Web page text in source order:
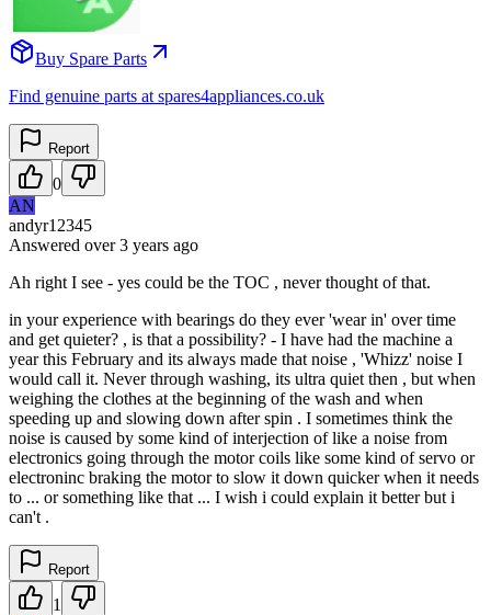
Buy Spare Parts
Find genuine parts at spares4appliances.co.uk
Report
0
AN
andyr12345
Answered over 3 years ago
Ah right I see - yes could be the TOC , never thought of that.
in your experience with bearings do they ever 'wear in' over time
and get quieter? , is that a possibility? - I have had the machine a
year this February and its always made that noise , 'Whizz' noise I
would call it. Never through washing, its ultra quiet then , but when
weighing the clothes at the beginning of the wash and when
speeding up and slowing down after spin . I sometimes think the
noise is caused by some kind of interjection of like a noise from
electronics going through the motor coils like some kind of servo or
electroninc braking the motor to slow it down quicker when it needs
to ... or something like that ... I wish i could explain it better but i
can't .
Report
1